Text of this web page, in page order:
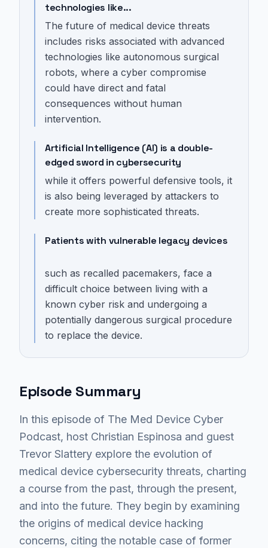
technologies like...
The future of medical device threats
includes risks associated with advanced
technologies like autonomous surgical
robots, where a cyber compromise
could have direct and fatal
consequences without human
intervention.
Artificial Intelligence (AI) is a double-
edged sword in cybersecurity
while it offers powerful defensive tools, it
is also being leveraged by attackers to
create more sophisticated threats.
Patients with vulnerable legacy devices
such as recalled pacemakers, face a
difficult choice between living with a
known cyber risk and undergoing a
potentially dangerous surgical procedure
to replace the device.
Episode Summary
In this episode of The Med Device Cyber
Podcast, host Christian Espinosa and guest
Trevor Slattery explore the evolution of
medical device cybersecurity threats, charting
a course from the past, through the present,
and into the future. They begin by examining
the origins of medical device hacking
concerns, citing the notable case of former